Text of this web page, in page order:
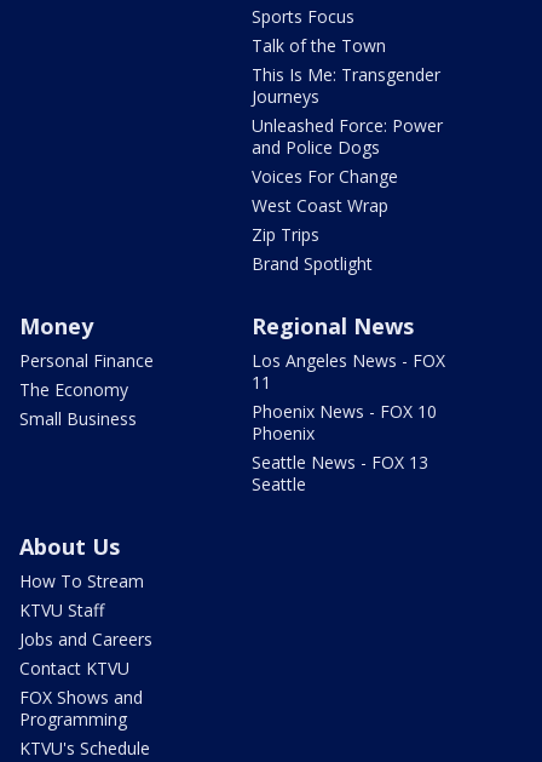
Sports Focus
Talk of the Town
This Is Me: Transgender
Journeys
Unleashed Force: Power
and Police Dogs
Voices For Change
West Coast Wrap
Zip Trips
Brand Spotlight
Money
Personal Finance
The Economy
Small Business
Regional News
Los Angeles News - FOX
11
Phoenix News - FOX 10
Phoenix
Seattle News - FOX 13
Seattle
About Us
How To Stream
KTVU Staff
Jobs and Careers
Contact KTVU
FOX Shows and
Programming
KTVU's Schedule